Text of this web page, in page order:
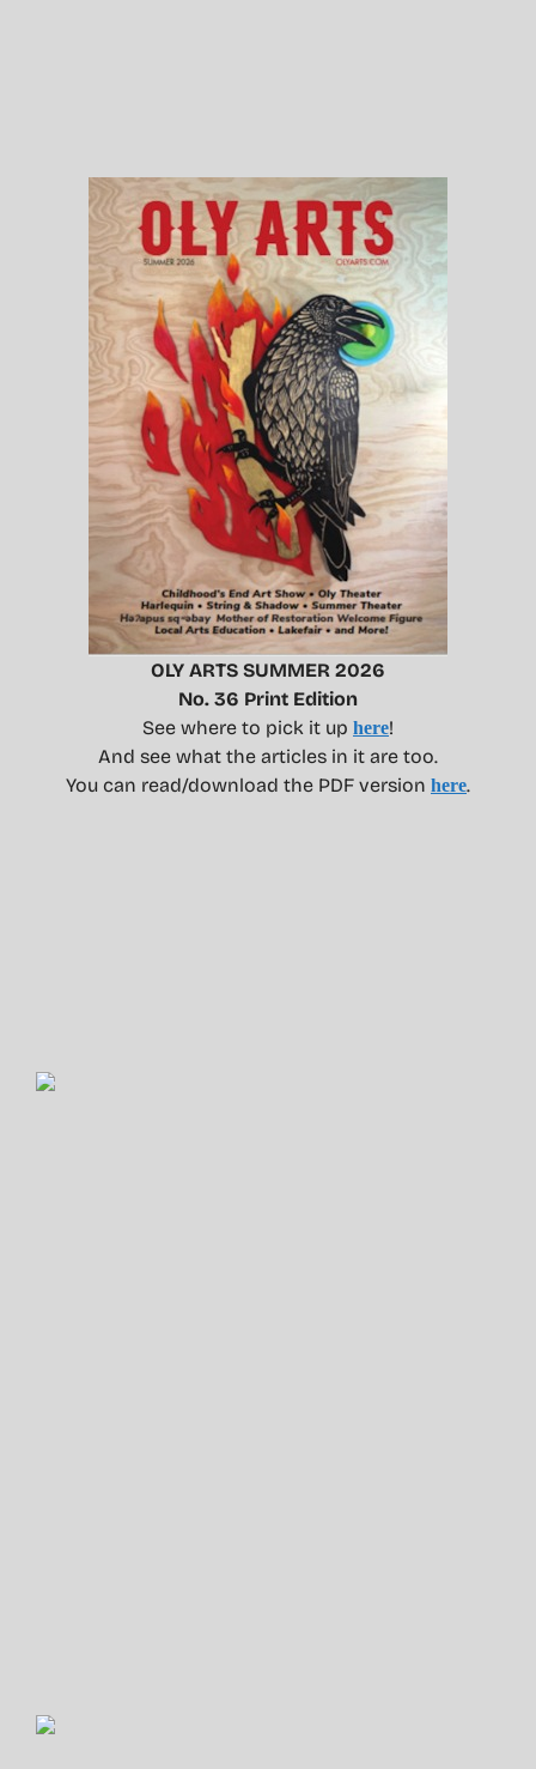
OLY ARTS SUMMER 2026
No. 36 Print Edition
See where to pick it up here!
And see what the articles in it are too.
You can read/download the PDF version here.